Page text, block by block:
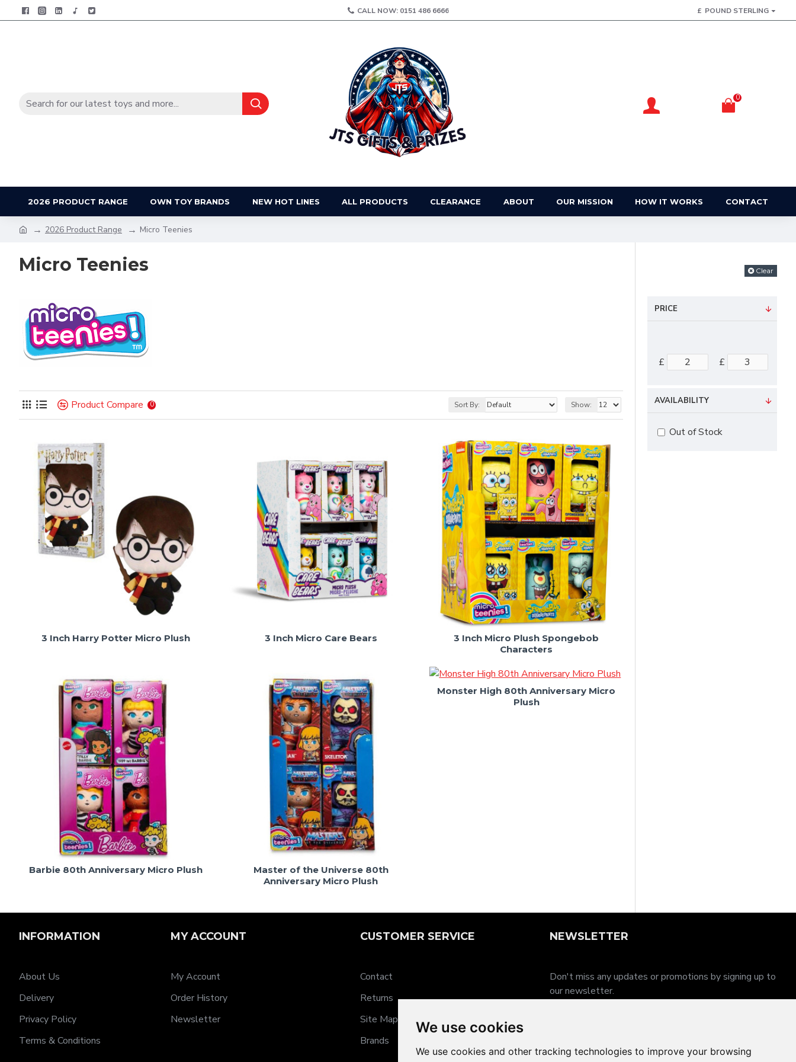
We use cookies
We use cookies and other tracking technologies to improve your browsing
CALL NOW: 0151 486 6666 £ POUND STERLING
0
2026 PRODUCT RANGE OWN TOY BRANDS NEW HOT LINES ALL PRODUCTS CLEARANCE ABOUT OUR MISSION HOW IT WORKS CONTACT
2026 Product Range Micro Teenies
Micro Teenies
Product Compare 0 Sort By: Show:
3 Inch Harry Potter Micro Plush 3 Inch Micro Care Bears
3 Inch Micro Plush Spongebob
Characters
Barbie 80th Anniversary Micro Plush
Master of the Universe 80th
Anniversary Micro Plush
Monster High 80th Anniversary Micro
Plush
Clear
PRICE
£ £
AVAILABILITY
Out of Stock
INFORMATION
About Us
Delivery
Privacy Policy
Terms & Conditions
MY ACCOUNT
My Account
Order History
Newsletter
CUSTOMER SERVICE
Contact
Returns
Site Map
Brands
NEWSLETTER
Don't miss any updates or promotions by signing up to
our newsletter.